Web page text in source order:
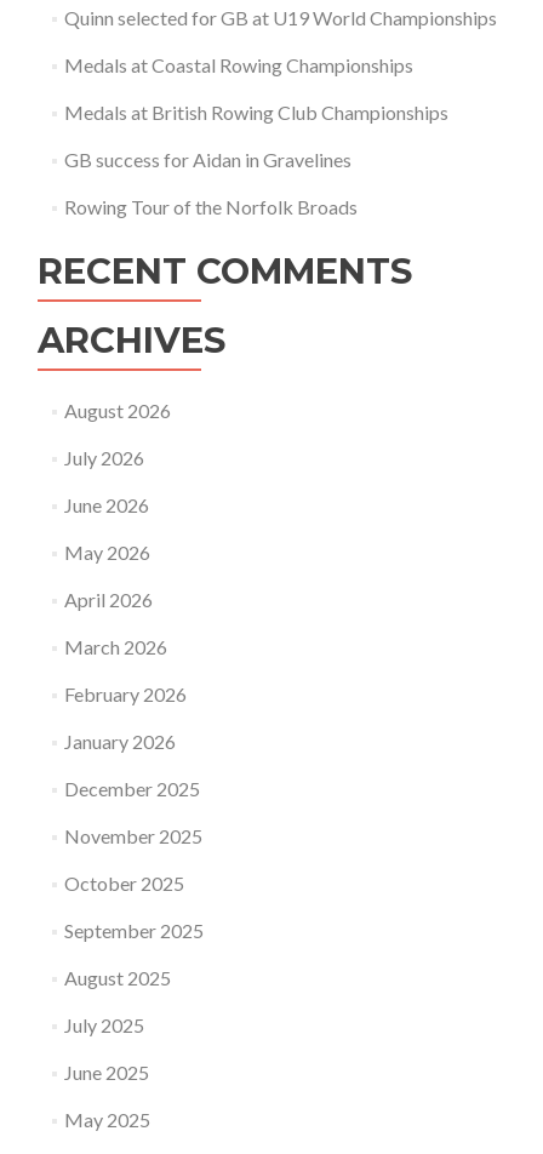
Quinn selected for GB at U19 World Championships
Medals at Coastal Rowing Championships
Medals at British Rowing Club Championships
GB success for Aidan in Gravelines
Rowing Tour of the Norfolk Broads
RECENT COMMENTS
ARCHIVES
August 2026
July 2026
June 2026
May 2026
April 2026
March 2026
February 2026
January 2026
December 2025
November 2025
October 2025
September 2025
August 2025
July 2025
June 2025
May 2025